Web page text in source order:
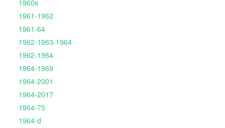
1960s
1961-1962
1961-64
1962-1963-1964
1962-1964
1964-1969
1964-2001
1964-2017
1964-75
1964-d